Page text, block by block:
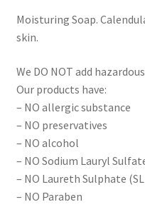
Moisturing Soap.
skin.
We DO NOT add
Our products have:
– NO allergic substance
– NO preservatives
– NO alcohol
– NO Sodium Lauryl
– NO Laureth Sulphate
– NO Paraben